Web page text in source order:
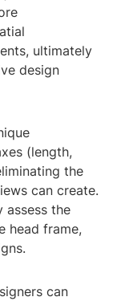
ultimately
design
(length,
the
can create.
assess the
head frame,
can